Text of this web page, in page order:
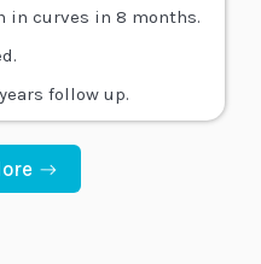
in curves in 8 months.
follow up.